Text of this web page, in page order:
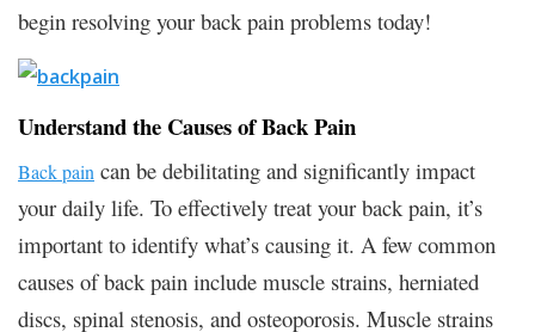
begin resolving your back pain problems today!
Understand the Causes of Back Pain
Back pain can be debilitating and significantly impact
your daily life. To effectively treat your back pain, it’s
important to identify what’s causing it. A few common
causes of back pain include muscle strains, herniated
discs, spinal stenosis, and osteoporosis. Muscle strains